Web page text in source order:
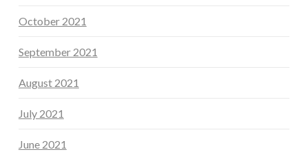
October 2021
September 2021
August 2021
July 2021
June 2021